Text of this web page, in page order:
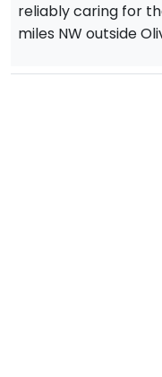
reliably caring for
miles NW outside